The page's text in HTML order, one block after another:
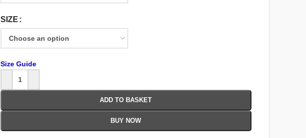
SIZE
Size Guide
ADD TO BASKET
BUY NOW